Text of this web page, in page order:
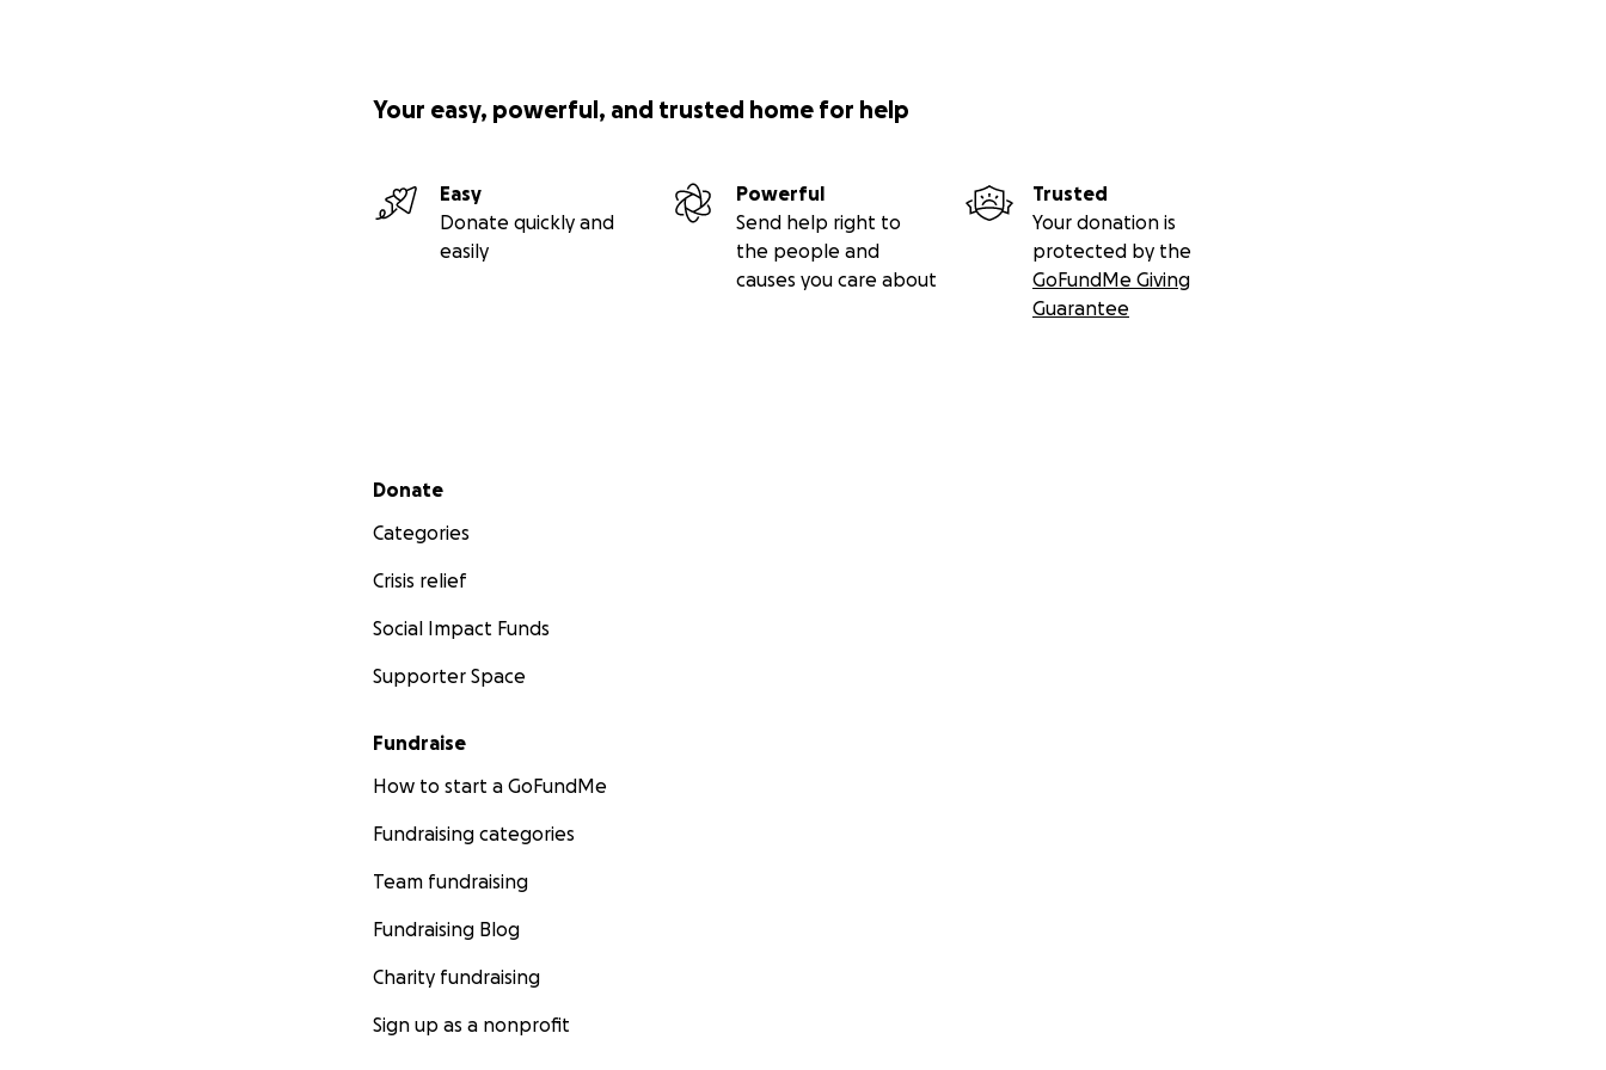
Your easy, powerful, and trusted home for help
Easy
Donate quickly and
easily
Powerful
Send help right to
the people and
causes you care about
Trusted
Your donation is
protected by the
GoFundMe Giving
Guarantee
Secondary menu
Donate
Categories
Crisis relief
Social Impact Funds
Supporter Space
Fundraise
How to start a GoFundMe
Fundraising categories
Team fundraising
Fundraising Blog
Charity fundraising
Sign up as a nonprofit